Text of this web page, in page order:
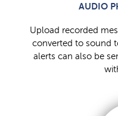
AUDIO
Upload recorded
converted to sound
alerts can also be